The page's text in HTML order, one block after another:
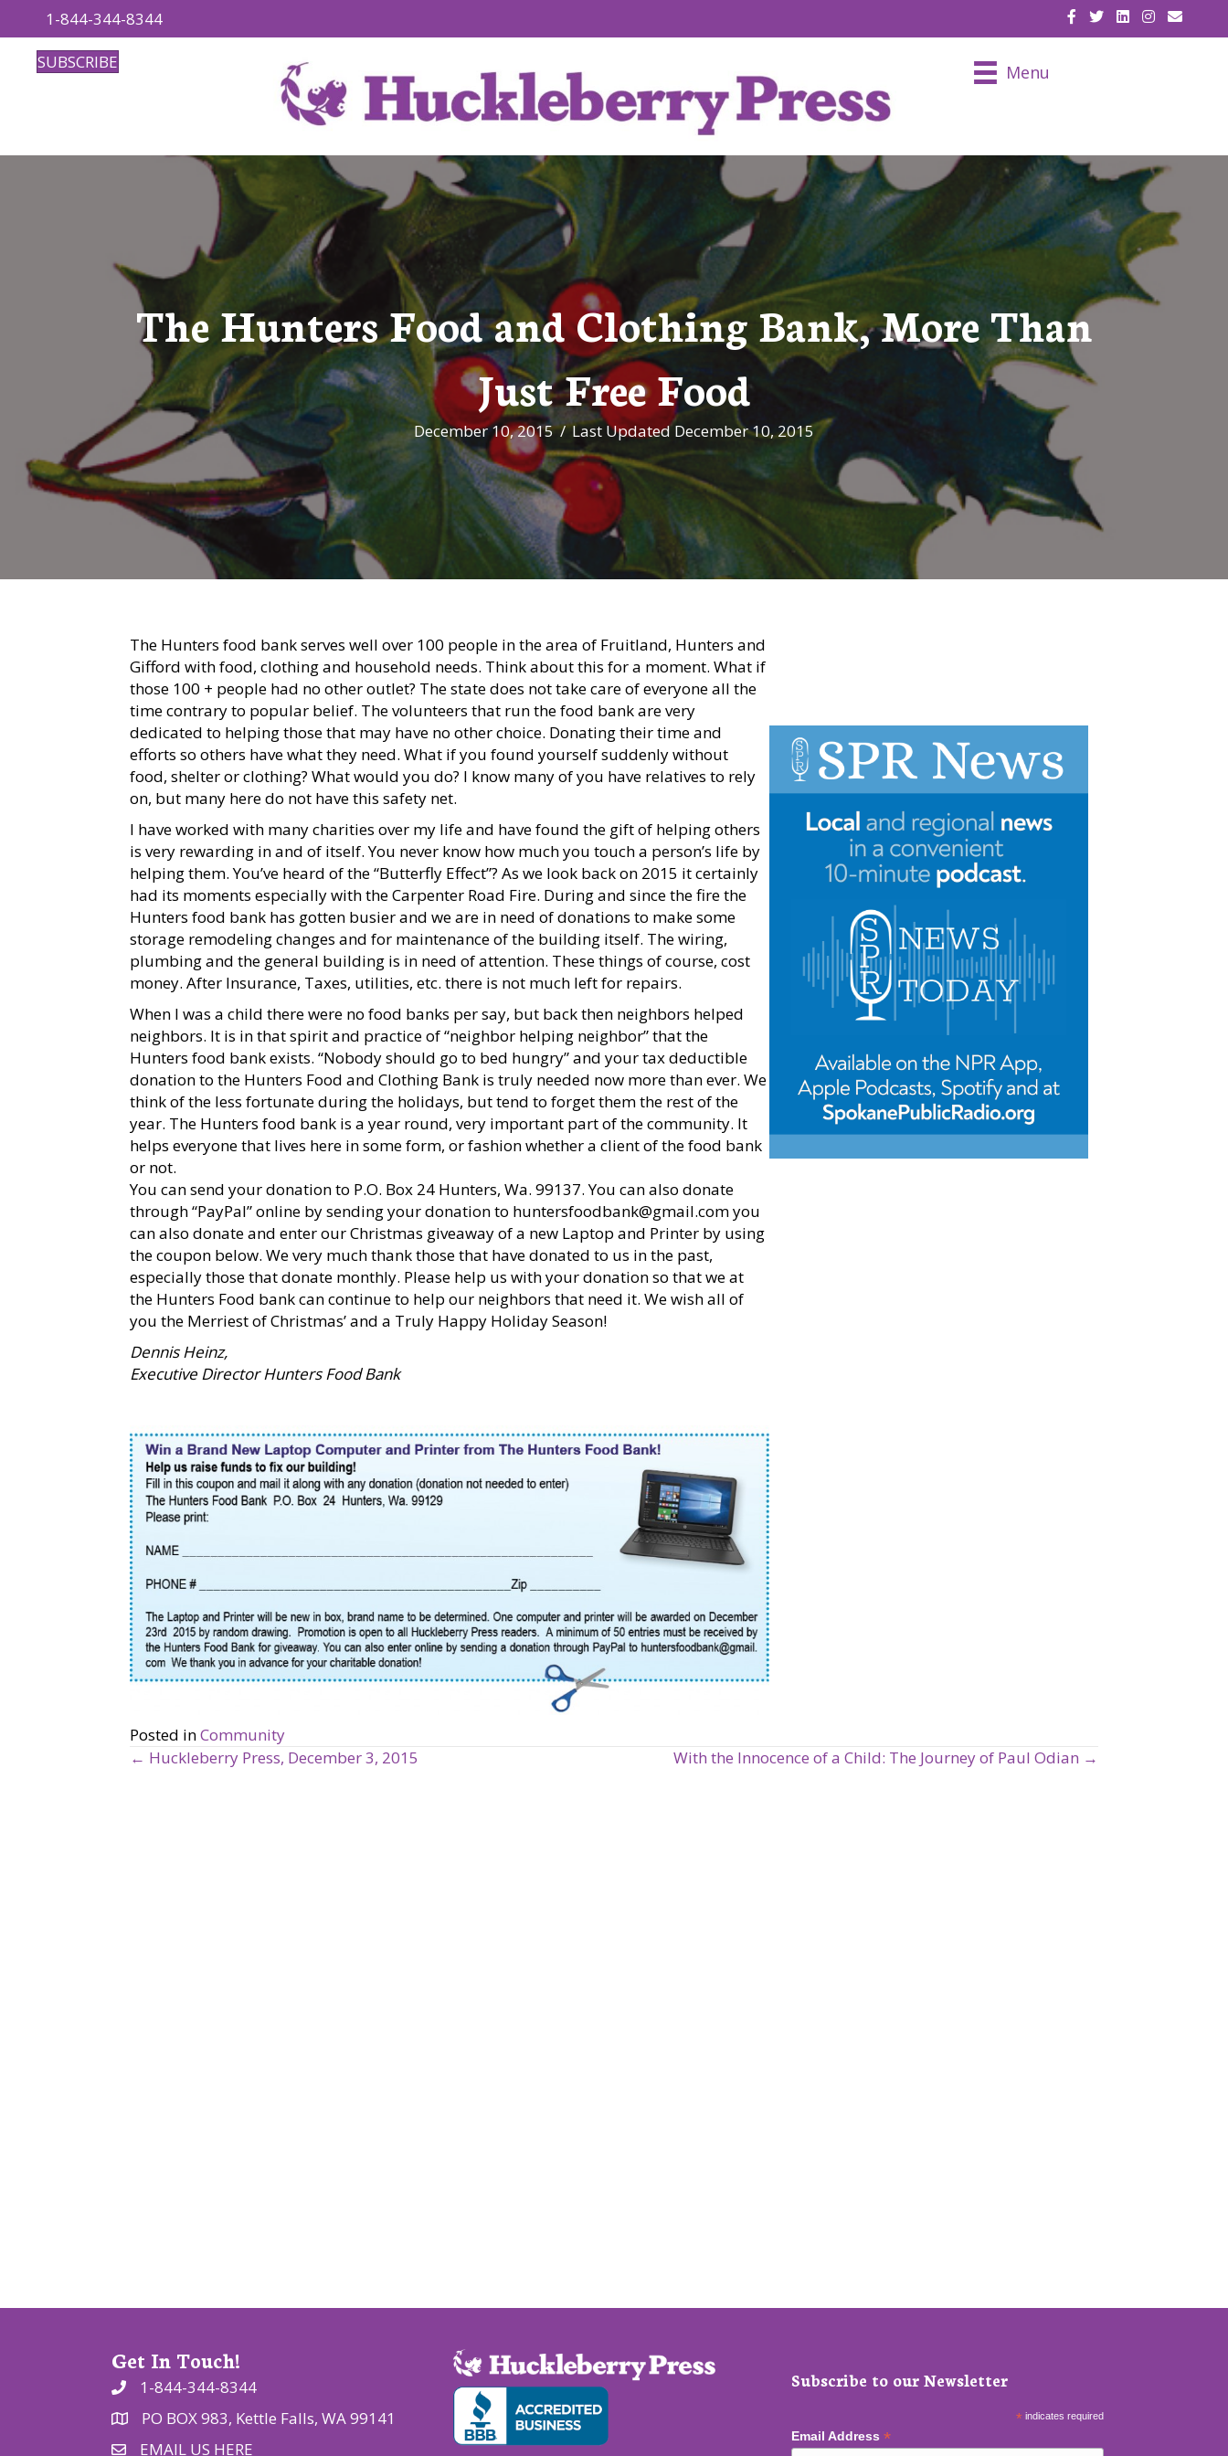
1-844-344-8344 EMAIL
SUBSCRIBE Menu
The Hunters Food and Clothing Bank, More Than
Just Free Food
December 10, 2015/Last Updated December 10, 2015
The Hunters food bank serves well over 100 people in the area of Fruitland, Hunters and
Gifford with food, clothing and household needs. Think about this for a moment. What if
those 100 + people had no other outlet? The state does not take care of everyone all the
time contrary to popular belief. The volunteers that run the food bank are very
dedicated to helping those that may have no other choice. Donating their time and
efforts so others have what they need. What if you found yourself suddenly without
food, shelter or clothing? What would you do? I know many of you have relatives to rely
on, but many here do not have this safety net.
I have worked with many charities over my life and have found the gift of helping others
is very rewarding in and of itself. You never know how much you touch a person’s life by
helping them. You’ve heard of the “Butterfly Effect”? As we look back on 2015 it certainly
had its moments especially with the Carpenter Road Fire. During and since the fire the
Hunters food bank has gotten busier and we are in need of donations to make some
storage remodeling changes and for maintenance of the building itself. The wiring,
plumbing and the general building is in need of attention. These things of course, cost
money. After Insurance, Taxes, utilities, etc. there is not much left for repairs.
When I was a child there were no food banks per say, but back then neighbors helped
neighbors. It is in that spirit and practice of “neighbor helping neighbor” that the
Hunters food bank exists. “Nobody should go to bed hungry” and your tax deductible
donation to the Hunters Food and Clothing Bank is truly needed now more than ever. We
think of the less fortunate during the holidays, but tend to forget them the rest of the
year. The Hunters food bank is a year round, very important part of the community. It
helps everyone that lives here in some form, or fashion whether a client of the food bank
or not.
You can send your donation to P.O. Box 24 Hunters, Wa. 99137. You can also donate
through “PayPal” online by sending your donation to huntersfoodbank@gmail.comyou
can also donate and enter our Christmas giveaway of a new Laptop and Printer by using
the coupon below. We very much thank those that have donated to us in the past,
especially those that donate monthly. Please help us with your donation so that we at
the Hunters Food bank can continue to help our neighbors that need it. We wish all of
you the Merriest of Christmas’ and a Truly Happy Holiday Season!
Dennis Heinz,
Executive Director Hunters Food Bank
Posted inCommunity
← Huckleberry Press, December 3, 2015 With the Innocence of a Child: The Journey of Paul Odian →
Get In Touch!
1-844-344-8344
PO BOX 983, Kettle Falls, WA 99141
EMAIL US HERE
Subscribe to our Newsletter
* indicates required
Email Address*